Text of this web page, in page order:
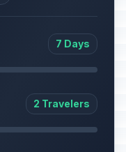
7 Days
2 Travelers